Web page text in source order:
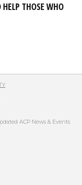
THOSE WHO
ACP News & Events